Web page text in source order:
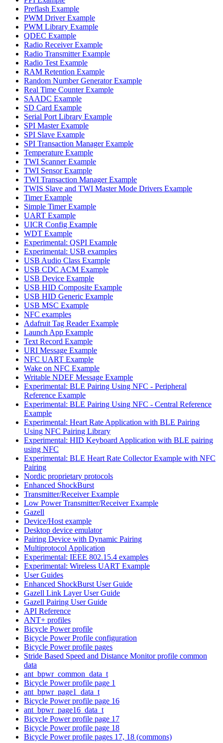
Preflash Example
PWM Driver Example
PWM Library Example
QDEC Example
Radio Receiver Example
Radio Transmitter Example
Radio Test Example
RAM Retention Example
Random Number Generator Example
Real Time Counter Example
SAADC Example
SD Card Example
Serial Port Library Example
SPI Master Example
SPI Slave Example
SPI Transaction Manager Example
Temperature Example
TWI Scanner Example
TWI Sensor Example
TWI Transaction Manager Example
TWIS Slave and TWI Master Mode Drivers Example
Timer Example
Simple Timer Example
UART Example
UICR Config Example
WDT Example
Experimental: QSPI Example
Experimental: USB examples
USB Audio Class Example
USB CDC ACM Example
USB Device Example
USB HID Composite Example
USB HID Generic Example
USB MSC Example
NFC examples
Adafruit Tag Reader Example
Launch App Example
Text Record Example
URI Message Example
NFC UART Example
Wake on NFC Example
Writable NDEF Message Example
Experimental: BLE Pairing Using NFC - Peripheral
Reference Example
Experimental: BLE Pairing Using NFC - Central Reference
Example
Experimental: Heart Rate Application with BLE Pairing
Using NFC Pairing Library
Experimental: HID Keyboard Application with BLE pairing
using NFC
Experimental: BLE Heart Rate Collector Example with NFC
Pairing
Nordic proprietary protocols
Enhanced ShockBurst
Transmitter/Receiver Example
Low Power Transmitter/Receiver Example
Gazell
Device/Host example
Desktop device emulator
Pairing Device with Dynamic Pairing
Multiprotocol Application
Experimental: IEEE 802.15.4 examples
Experimental: Wireless UART Example
User Guides
Enhanced ShockBurst User Guide
Gazell Link Layer User Guide
Gazell Pairing User Guide
API Reference
ANT+ profiles
Bicycle Power profile
Bicycle Power Profile configuration
Bicycle Power profile pages
Stride Based Speed and Distance Monitor profile common
data
ant_bpwr_common_data_t
Bicycle Power profile page 1
ant_bpwr_page1_data_t
Bicycle Power profile page 16
ant_bpwr_page16_data_t
Bicycle Power profile page 17
Bicycle Power profile page 18
Bicycle Power profile pages 17, 18 (commons)